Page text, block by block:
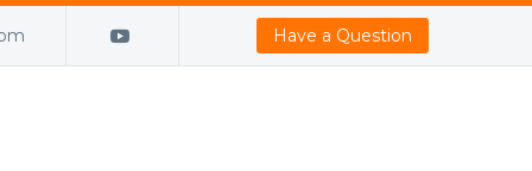
Have a Question